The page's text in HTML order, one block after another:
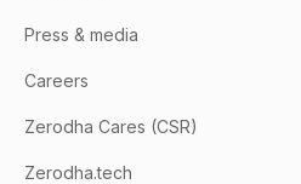
Press & media
Careers
Zerodha Cares (CSR)
Zerodha.tech